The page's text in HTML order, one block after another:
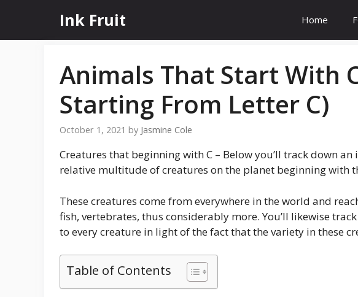
content
Ink Fruit Home
Animals That Start With
Starting From Letter C)
October 1, 2021 by Jasmine Cole
Creatures that beginning with C – Below you’ll track down
relative multitude of creatures on the planet beginning with
These creatures come from everywhere in the world and
fish, vertebrates, thus considerably more. You’ll likewise
to every creature in light of the fact that the variety in these
Table of Contents